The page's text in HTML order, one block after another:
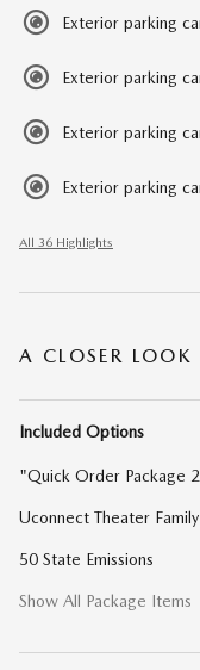
Exterior parking
Exterior parking
Exterior parking
Exterior parking
All 36 Highlights
A CLOSER LOOK
Included Options
"Quick Order Package
Uconnect Theater
50 State Emissions
Show All Package Items